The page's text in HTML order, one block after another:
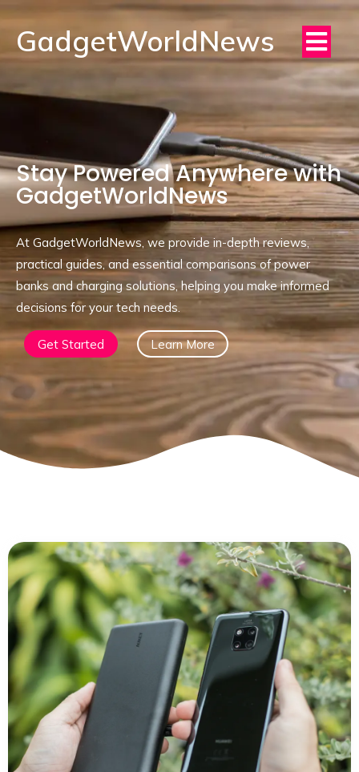
GadgetWorldNews
Stay Powered Anywhere with
GadgetWorldNews
At GadgetWorldNews, we provide in-depth reviews,
practical guides, and essential comparisons of power
banks and charging solutions, helping you make informed
decisions for your tech needs.
Get Started Learn More